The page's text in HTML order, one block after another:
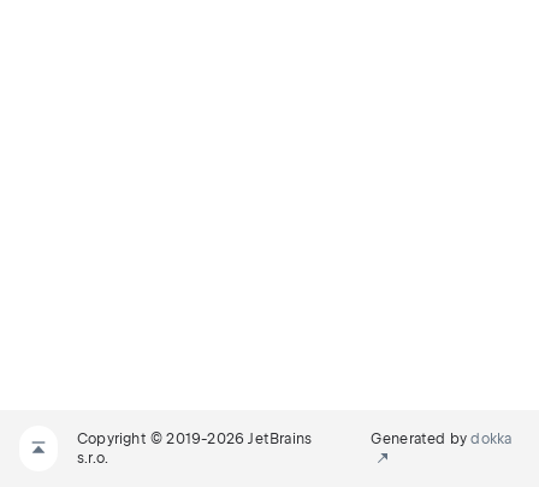
Copyright © 2019-2026 JetBrains
s.r.o.
Generated bydokka